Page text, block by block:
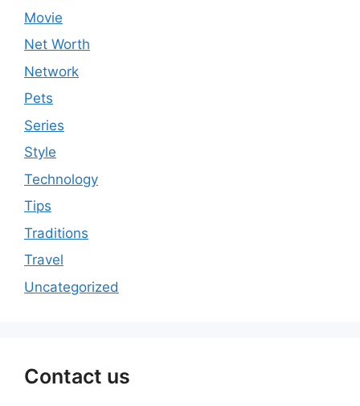
Movie
Net Worth
Network
Pets
Series
Style
Technology
Tips
Traditions
Travel
Uncategorized
Contact us